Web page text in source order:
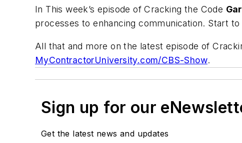
In This week’s episode of Cracking the Code
processes to enhancing communication. Start
All that and more on the latest episode of
MyContractorUniversity.com/CBS-Show.
Sign up for our
Get the latest news and updates